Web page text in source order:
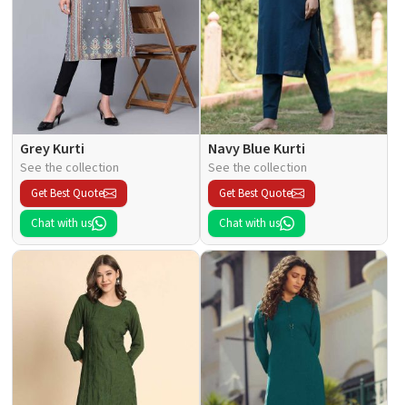
Grey Kurti
See the collection
Get Best Quote
Chat with us
Navy Blue Kurti
See the collection
Get Best Quote
Chat with us